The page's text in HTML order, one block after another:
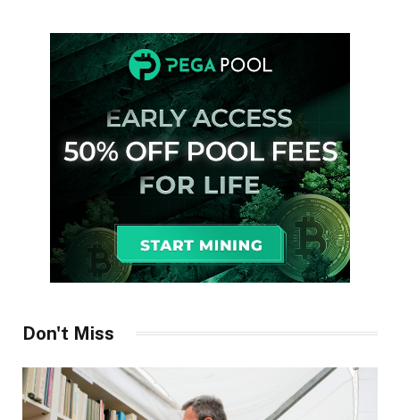
Don't Miss